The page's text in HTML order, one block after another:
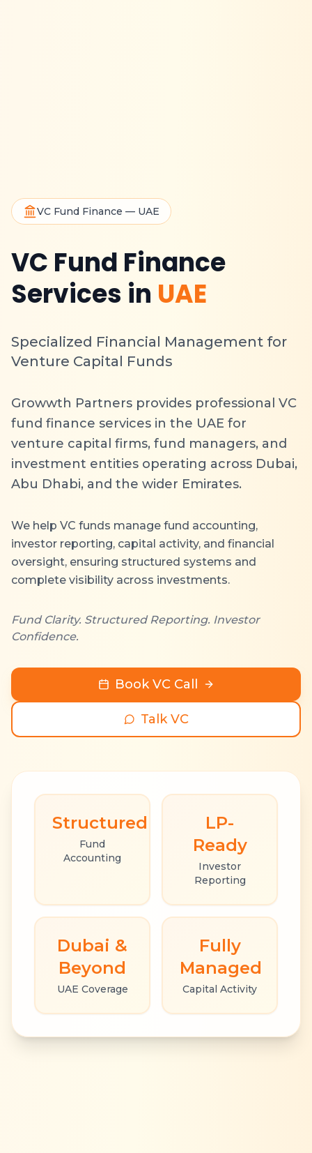
VC Fund Finance — UAE
VC Fund Finance
Services in UAE
Specialized Financial Management for
Venture Capital Funds
Growwth Partners provides professional VC
fund finance services in the UAE for
venture capital firms, fund managers, and
investment entities operating across Dubai,
Abu Dhabi, and the wider Emirates.
We help VC funds manage fund accounting,
investor reporting, capital activity, and financial
oversight, ensuring structured systems and
complete visibility across investments.
Fund Clarity. Structured Reporting. Investor
Confidence.
Book VC Call
Talk VC
Structured
Fund
Accounting
LP-
Ready
Investor
Reporting
Dubai &
Beyond
UAE Coverage
Fully
Managed
Capital Activity